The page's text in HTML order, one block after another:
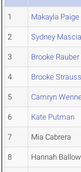
1 Makayla Paige
2 Sydney
3 Brooke Rauber
4 Brooke Strauss
5 Camryn
6 Kate Putman
7 Mia Cabrera
8 Hannah